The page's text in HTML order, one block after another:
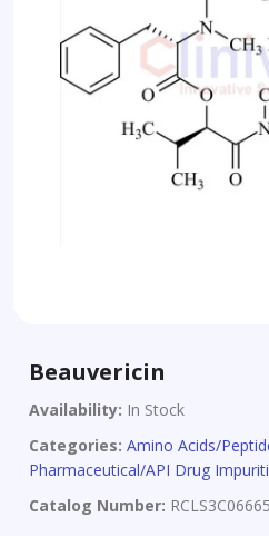
Beauvericin
Availability: In Stock
Categories: Amino Acids/
Pharmaceutical/API Drug
Catalog Number: RCLS3C06665